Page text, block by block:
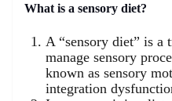
What is a sensory diet?
A “sensory diet” is a
manage sensory
known as sensory
integration